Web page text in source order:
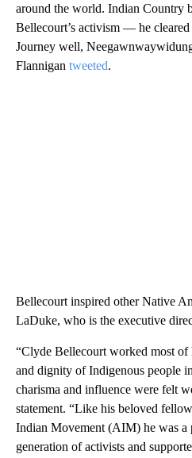
around the world. Indian Country
Bellecourt’s activism — he
Journey well,
Flannigan tweeted.
Bellecourt inspired other Native
LaDuke, who is the executive
“Clyde Bellecourt worked most
and dignity of Indigenous people
charisma and influence were felt
statement. “Like his beloved
Indian Movement (AIM) he was a
generation of activists and